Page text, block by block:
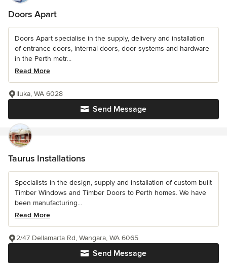
Doors Apart
Doors Apart specialise in the supply, delivery and installation
of entrance doors, internal doors, door systems and hardware
in the Perth metr...
Read More
Send Message
Iluka, WA 6028
Taurus Installations
Specialists in the design, supply and installation of custom built
Timber Windows and Timber Doors to Perth homes. We have
been manufacturing...
Read More
Send Message
2/47 Dellamarta Rd, Wangara, WA 6065